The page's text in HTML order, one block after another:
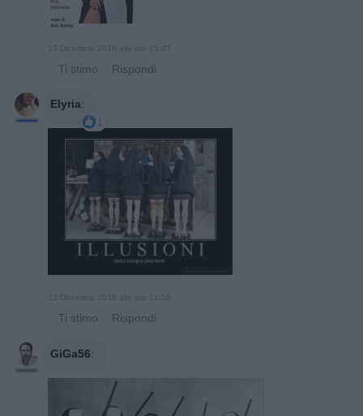
13 Dicembre 2016 alle ore 21:07
· Ti stimo · Rispondi
Elyria:
1
13 Dicembre 2016 alle ore 21:26
· Ti stimo · Rispondi
GiGa56: